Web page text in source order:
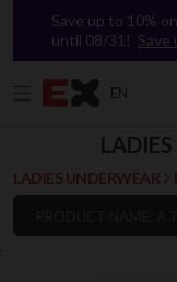
`
Save up to 10%
until 08/31! Save
EN
LADIES UNDERWEAR